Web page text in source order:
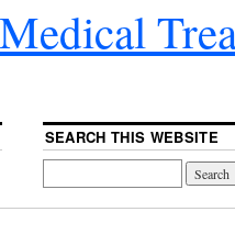
SEARCH THIS WEBSITE